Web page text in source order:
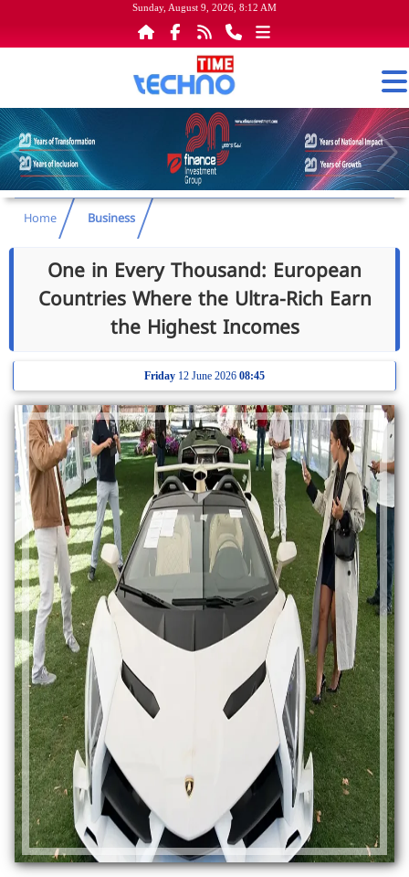
Sunday, August 9, 2026, 8:12 AM
Home Business
One in Every Thousand: European
Countries Where the Ultra-Rich Earn
the Highest Incomes
Friday 12 June 2026 08:45